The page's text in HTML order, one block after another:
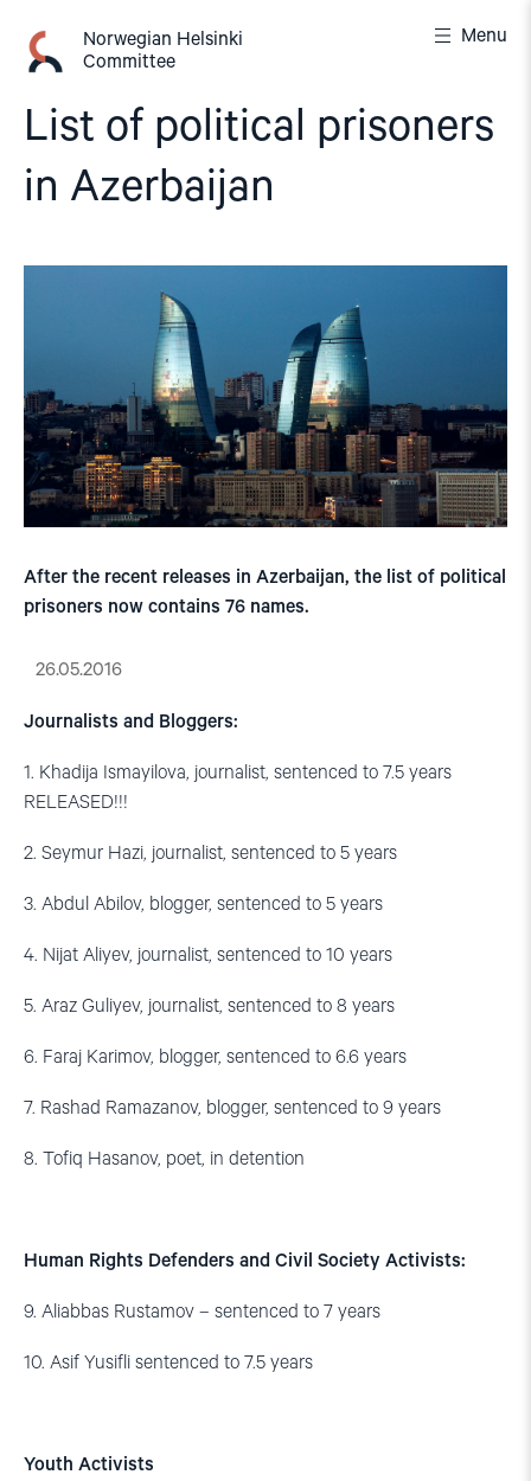
content
Norwegian Helsinki
Committee
Menu
List of political prisoners
in Azerbaijan
After the recent releases in Azerbaijan, the list of political
prisoners now contains 76 names.
26.05.2016
Journalists and Bloggers:
1. Khadija Ismayilova, journalist, sentenced to 7.5 years
RELEASED!!!
2. Seymur Hazi, journalist, sentenced to 5 years
3. Abdul Abilov, blogger, sentenced to 5 years
4. Nijat Aliyev, journalist, sentenced to 10 years
5. Araz Guliyev, journalist, sentenced to 8 years
6. Faraj Karimov, blogger, sentenced to 6.6 years
7. Rashad Ramazanov, blogger, sentenced to 9 years
8. Tofiq Hasanov, poet, in detention
Human Rights Defenders and Civil Society Activists:
9. Aliabbas Rustamov – sentenced to 7 years
10. Asif Yusifli sentenced to 7.5 years
Youth Activists